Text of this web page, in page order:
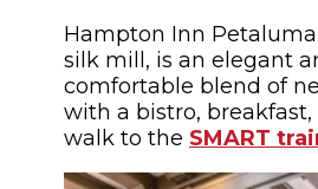
Hampton Inn
silk mill, is an elegant
comfortable blend of
with a bistro, breakfast,
walk to the SMART